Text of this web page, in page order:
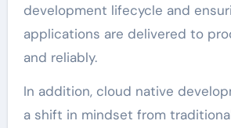
development lifecycle and
applications are delivered to
and reliably.
In addition, cloud native
a shift in mindset from